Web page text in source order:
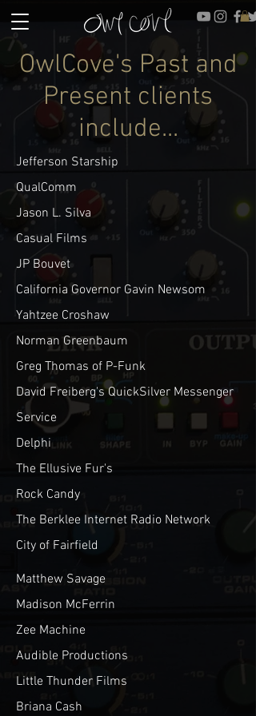
OwlCove's Past and
Present clients
include...
Matthew Savage
Madison McFerrin
Zee Machine
Audible Productions
Little Thunder Films
Briana Cash
Jefferson Starship
QualComm
Jason L. Silva
Casual Films
JP Bouvet
California Governor Gavin Newsom
Yahtzee Croshaw
Norman Greenbaum
Greg Thomas of P-Funk
David Freiberg's QuickSilver Messenger
Service
Delphi
The Ellusive Fur's
Rock Candy
The Berklee Internet Radio Network
City of Fairfield